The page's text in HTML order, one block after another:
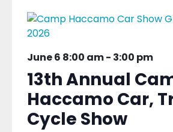
June 6 8:00 am- 3:00 pm
13th Annual
Haccamo Car,
Cycle Show